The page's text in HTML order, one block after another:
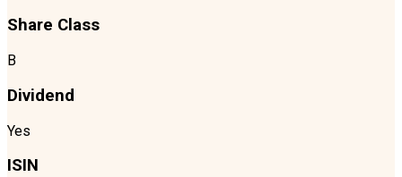
Share Class
B
Dividend
Yes
ISIN